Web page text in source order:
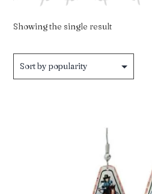
Showing the single result